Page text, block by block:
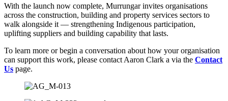
With the launch now complete, Murrungar invites organisations
across the construction, building and property services sectors to
walk alongside it — strengthening Indigenous participation,
uplifting suppliers and building capability that lasts.
To learn more or begin a conversation about how your organisation
can support this work, please contact Aaron Clark a via the Contact
Us page.